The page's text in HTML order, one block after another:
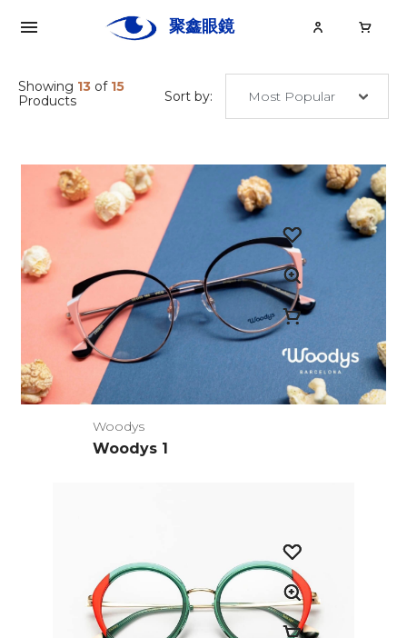
Ju
Xin
關於聚鑫
眼鏡大小事
聚鑫眼鏡
Showing 13 of 15
Products
Sort by:
Woodys
Woodys 1